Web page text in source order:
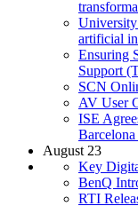
artificial
Ensuring
Support
SCN
AV User
ISE
August 23
Key
BenQ
RTI